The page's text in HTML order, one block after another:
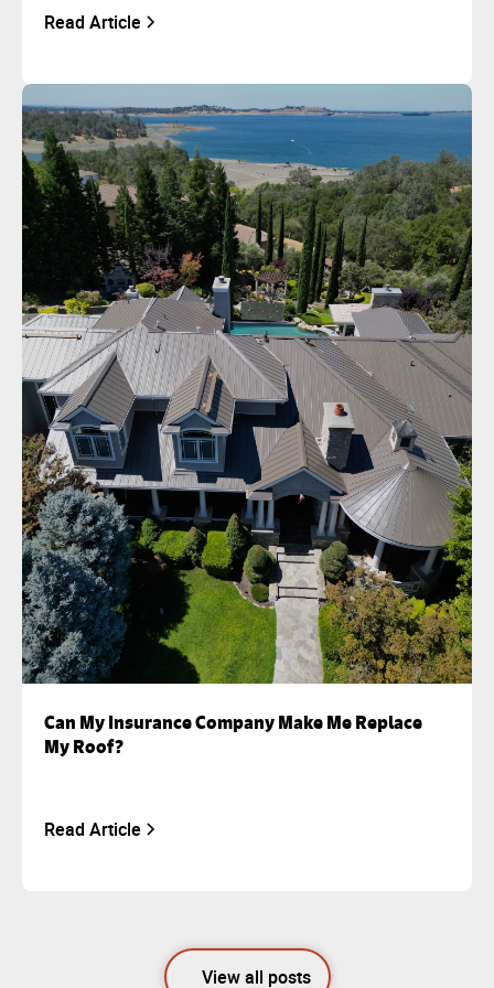
Read Article
Can My Insurance Company Make Me Replace
My Roof?
Read Article
View all posts